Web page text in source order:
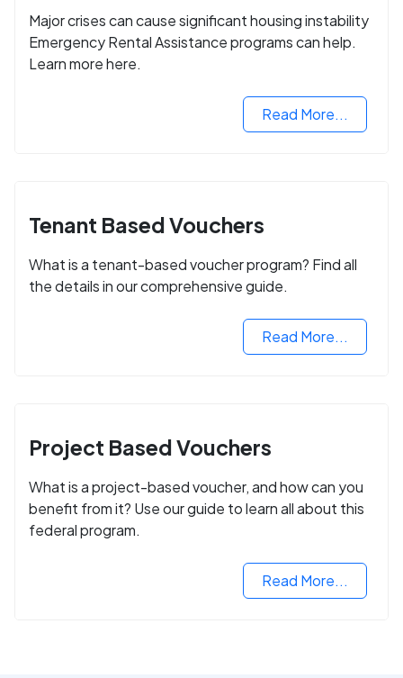
Major crises can cause significant housing instability
Emergency Rental Assistance programs can help.
Learn more here.
Read More...
Tenant Based Vouchers
What is a tenant-based voucher program? Find all
the details in our comprehensive guide.
Read More...
Project Based Vouchers
What is a project-based voucher, and how can you
benefit from it? Use our guide to learn all about this
federal program.
Read More...